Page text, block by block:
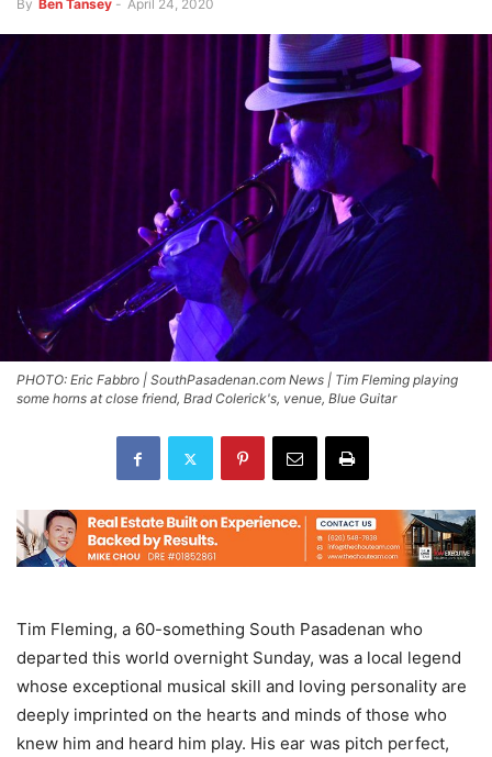
By Ben Tansey - April 24, 2020
PHOTO: Eric Fabbro | SouthPasadenan.com News | Tim Fleming playing
some horns at close friend, Brad Colerick's, venue, Blue Guitar
Tim Fleming, a 60-something South Pasadenan who
departed this world overnight Sunday, was a local legend
whose exceptional musical skill and loving personality are
deeply imprinted on the hearts and minds of those who
knew him and heard him play. His ear was pitch perfect,